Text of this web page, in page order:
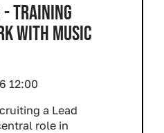
- TRAINING
WITH MUSIC
12:00
a Lead
role in